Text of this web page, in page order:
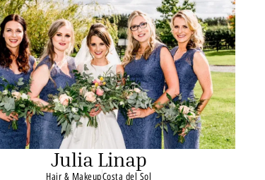
Julia Linap
Hair & MakeupCosta del Sol